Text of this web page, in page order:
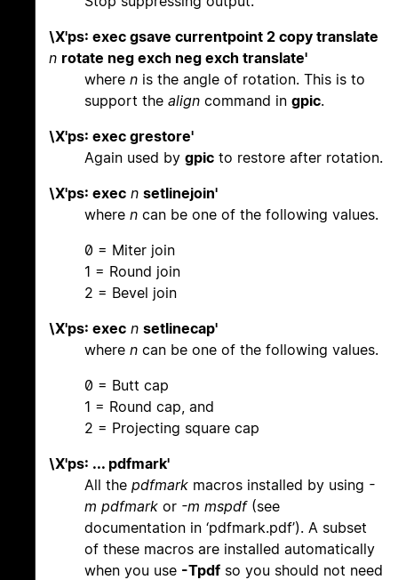
\X'ps: exec gsave currentpoint 2 copy translate
n rotate neg exch neg exch translate'
where n is the angle of rotation. This is to
support the align command in gpic.
\X'ps: exec grestore'
Again used by gpic to restore after rotation.
\X'ps: exec n setlinejoin'
where n can be one of the following values.
0 = Miter join
1 = Round join
2 = Bevel join
\X'ps: exec n setlinecap'
where n can be one of the following values.
0 = Butt cap
1 = Round cap, and
2 = Projecting square cap
\X'ps: ... pdfmark'
All the pdfmark macros installed by using -
m pdfmark or -m mspdf(see
documentation in ‘pdfmark.pdf’). A subset
of these macros are installed automatically
when you use -Tpdf so you should not need